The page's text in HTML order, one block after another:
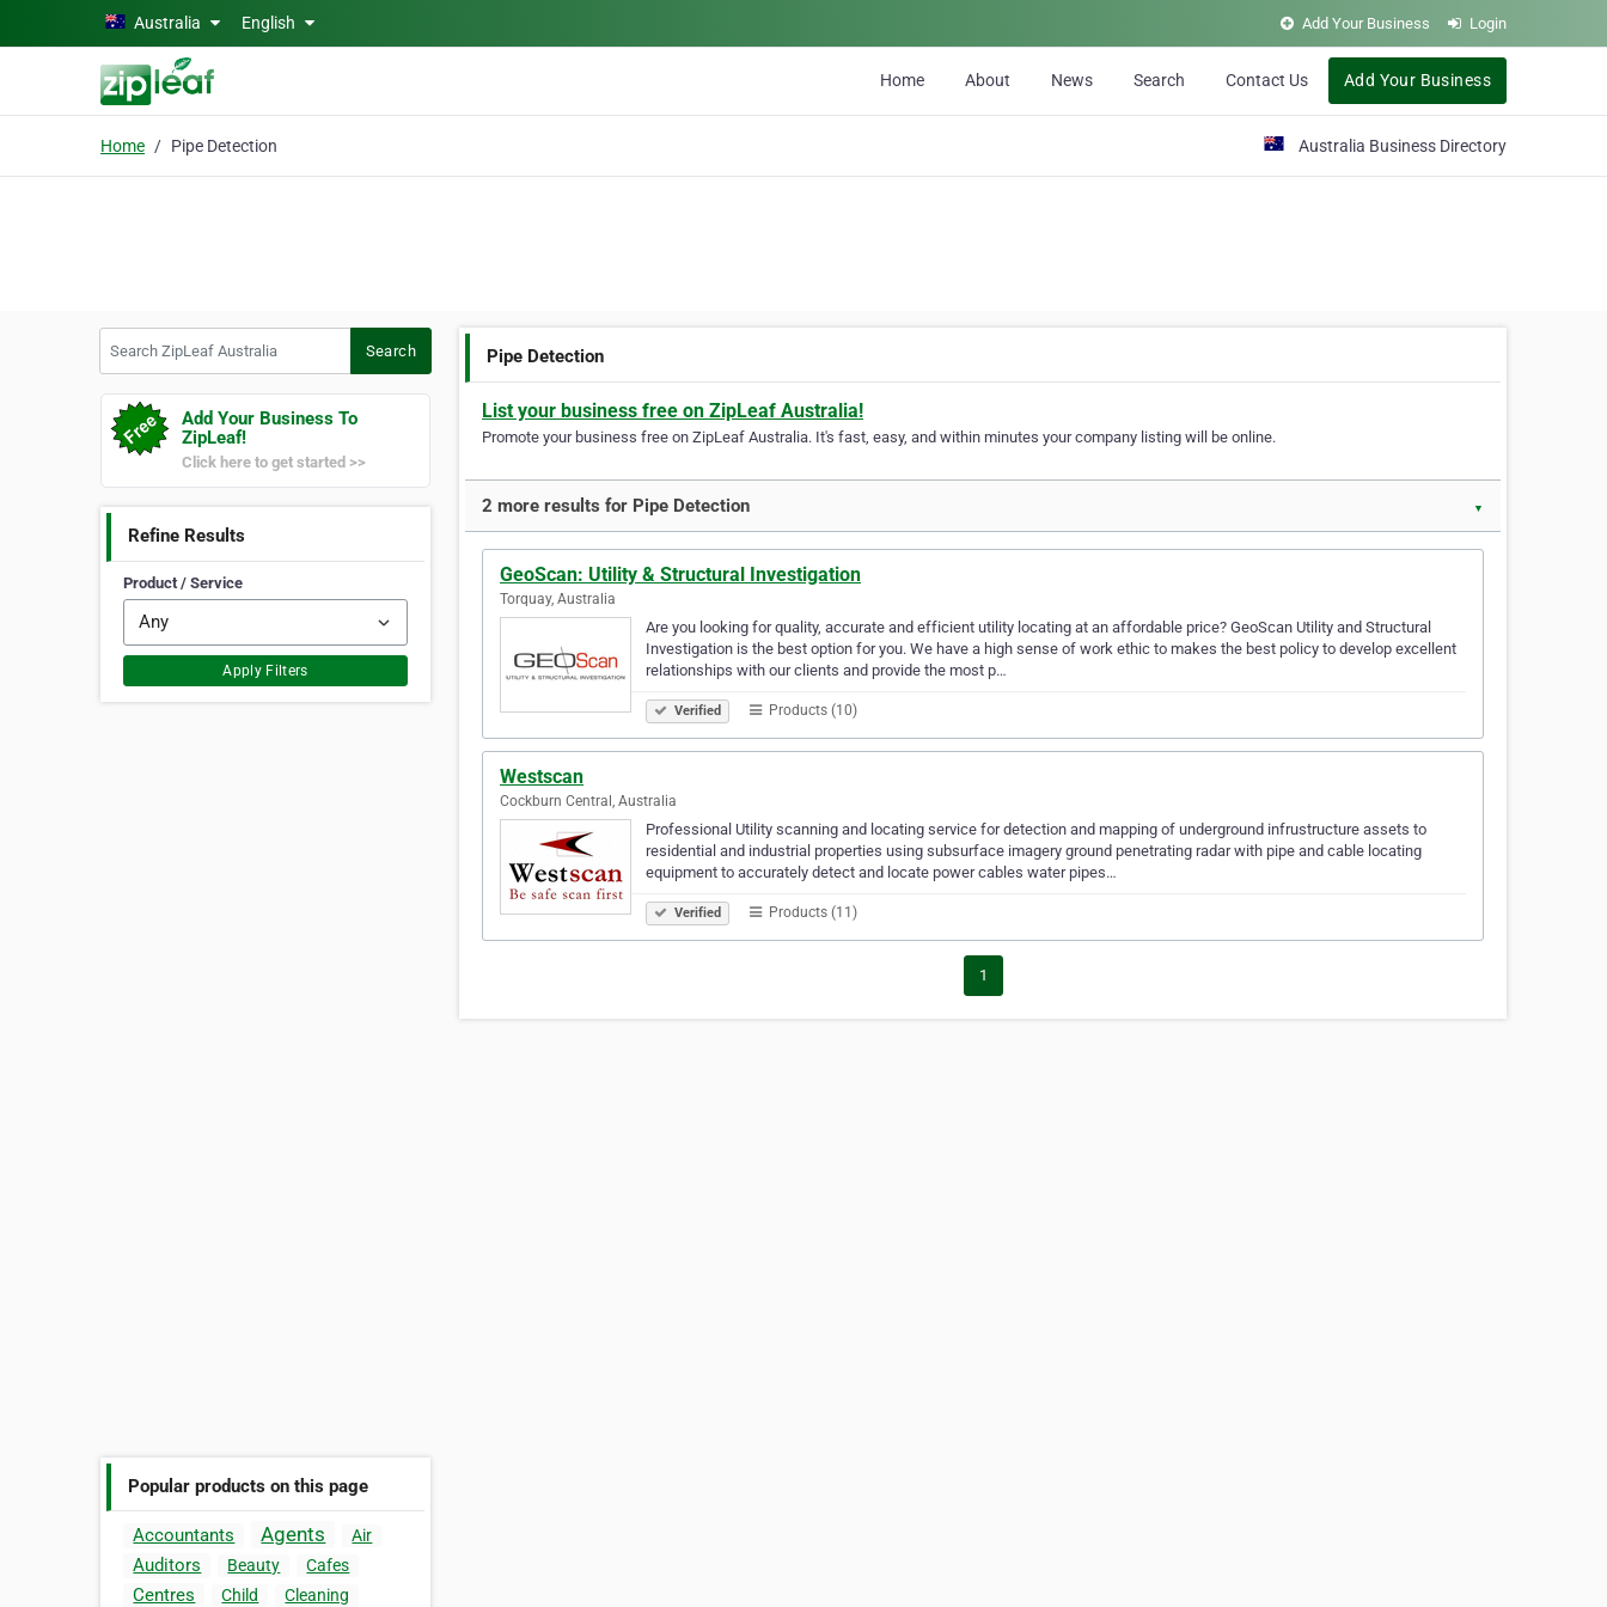
Skip to main contentAustralia English Add Your Business Login
Home About News Search Contact Us Add Your Business
Home Pipe Detection Australia Business Directory
Search
Add Your Business To
ZipLeaf!
Click here to get started >>
Refine Results
Product / Service
Apply Filters
Popular products on this page
Accountants Agents Air
Auditors Beauty Cafes
Centres Child
Cleaning
Pipe Detection
List your business free on ZipLeaf Australia!
Promote your business free on ZipLeaf Australia. It's fast, easy, and within minutes your company listing will be online.
2 more results for Pipe Detection ▼
GeoScan: Utility & Structural Investigation
Torquay, Australia
Are you looking for quality, accurate and efficient utility locating at an affordable price? GeoScan Utility and Structural
Investigation is the best option for you. We have a high sense of work ethic to makes the best policy to develop excellent
relationships with our clients and provide the most p…
Verified Products (10)
Westscan
Cockburn Central, Australia
Professional Utility scanning and locating service for detection and mapping of underground infrustructure assets to
residential and industrial properties using subsurface imagery ground penetrating radar with pipe and cable locating
equipment to accurately detect and locate power cables water pipes…
Verified Products (11)
1